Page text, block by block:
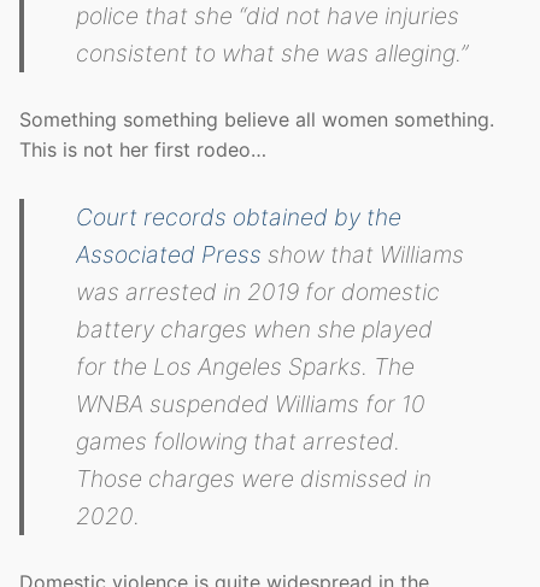
police that she “did not have injuries
consistent to what she was alleging.”
Something something believe all women something.
This is not her first rodeo…
Court records obtained by the
Associated Press show that Williams
was arrested in 2019 for domestic
battery charges when she played
for the Los Angeles Sparks. The
WNBA suspended Williams for 10
games following that arrested.
Those charges were dismissed in
2020.
Domestic violence is quite widespread in the